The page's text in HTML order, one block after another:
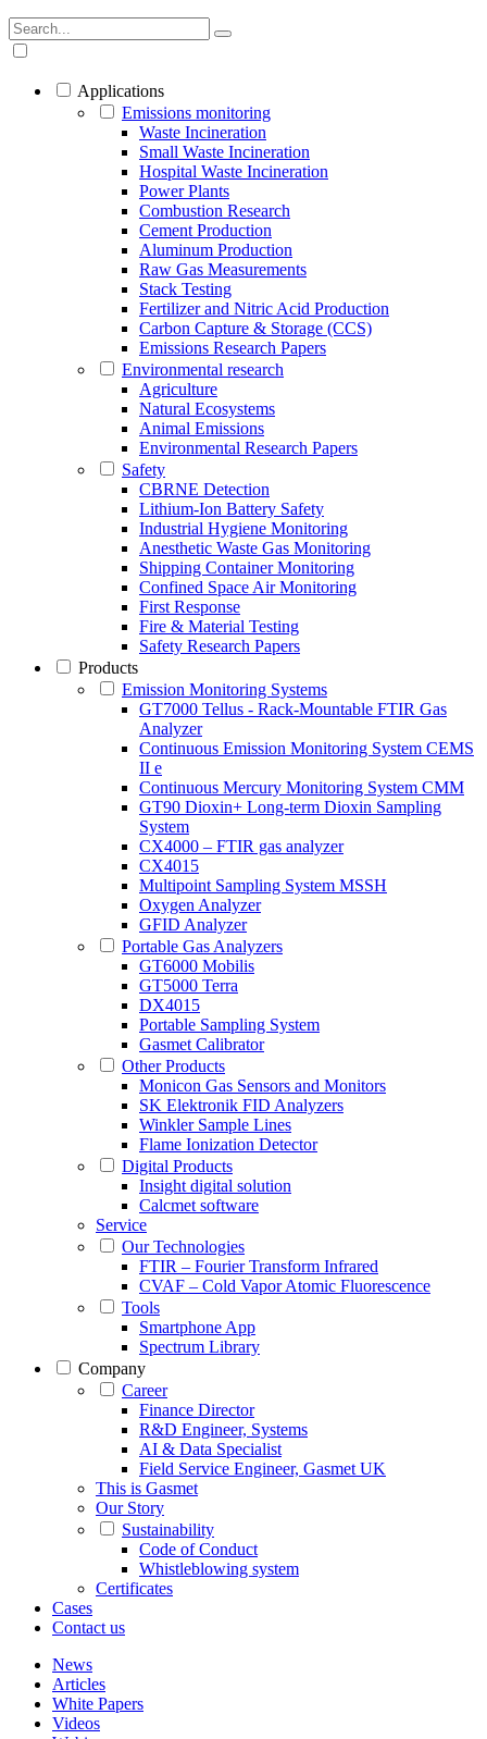
Applications
Emissions monitoring
Waste Incineration
Small Waste Incineration
Hospital Waste Incineration
Power Plants
Combustion Research
Cement Production
Aluminum Production
Raw Gas Measurements
Stack Testing
Fertilizer and Nitric Acid Production
Carbon Capture & Storage (CCS)
Emissions Research Papers
Environmental research
Agriculture
Natural Ecosystems
Animal Emissions
Environmental Research Papers
Safety
CBRNE Detection
Lithium-Ion Battery Safety
Industrial Hygiene Monitoring
Anesthetic Waste Gas Monitoring
Shipping Container Monitoring
Confined Space Air Monitoring
First Response
Fire & Material Testing
Safety Research Papers
Products
Emission Monitoring Systems
GT7000 Tellus - Rack-Mountable FTIR Gas
Analyzer
Continuous Emission Monitoring System CEMS
II e
Continuous Mercury Monitoring System CMM
GT90 Dioxin+ Long-term Dioxin Sampling
System
CX4000 – FTIR gas analyzer
CX4015
Multipoint Sampling System MSSH
Oxygen Analyzer
GFID Analyzer
Portable Gas Analyzers
GT6000 Mobilis
GT5000 Terra
DX4015
Portable Sampling System
Gasmet Calibrator
Other Products
Monicon Gas Sensors and Monitors
SK Elektronik FID Analyzers
Winkler Sample Lines
Flame Ionization Detector
Digital Products
Insight digital solution
Calcmet software
Service
Our Technologies
FTIR – Fourier Transform Infrared
CVAF – Cold Vapor Atomic Fluorescence
Tools
Smartphone App
Spectrum Library
Company
Career
Finance Director
R&D Engineer, Systems
AI & Data Specialist
Field Service Engineer, Gasmet UK
This is Gasmet
Our Story
Sustainability
Code of Conduct
Whistleblowing system
Certificates
Cases
Contact us
News
Articles
White Papers
Videos